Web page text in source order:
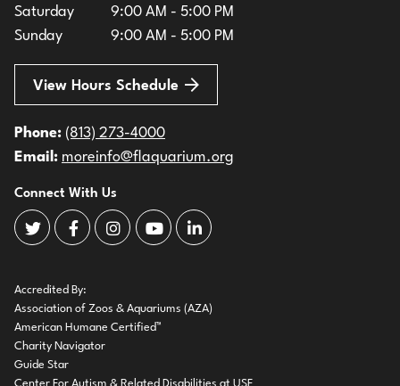
Saturday
9:00 AM - 5:00 PM
Sunday
9:00 AM - 5:00 PM
View Hours Schedule
Phone: (813) 273-4000
Email: moreinfo@flaquarium.org
Connect With Us
The Florida Aquarium Twitter
The Florida Aquarium Facebook
The Florida Aquarium Instagram
The Florida Aquarium Youtube
The Florida Aquarium LinkedIn
Accredited By:
Association of Zoos & Aquariums (AZA)
American Humane Certified™
Charity Navigator
Guide Star